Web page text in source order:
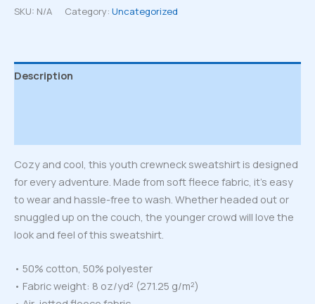
quantity
SKU: N/A Category: Uncategorized
Description
Cozy and cool, this youth crewneck sweatshirt is designed
for every adventure. Made from soft fleece fabric, it’s easy
to wear and hassle-free to wash. Whether headed out or
snuggled up on the couch, the younger crowd will love the
look and feel of this sweatshirt.
• 50% cotton, 50% polyester
• Fabric weight: 8 oz/yd² (271.25 g/m²)